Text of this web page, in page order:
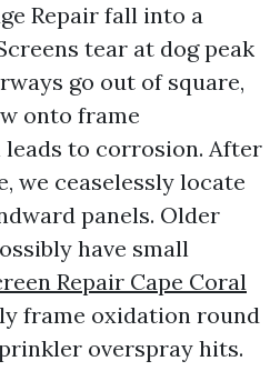
Repair fall into a
tear at dog peak
go out of square,
onto frame
to corrosion. After
we ceaselessly locate
panels. Older
have small
Repair Cape Coral
frame oxidation round
overspray hits.